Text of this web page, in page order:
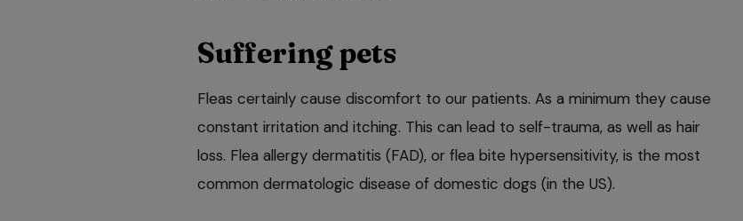
Suffering pets
Fleas certainly cause discomfort to our patients. As a minimum they cause
constant irritation and itching. This can lead to self-trauma, as well as hair
loss. Flea allergy dermatitis (FAD), or flea bite hypersensitivity, is the most
common dermatologic disease of domestic dogs (in the US).